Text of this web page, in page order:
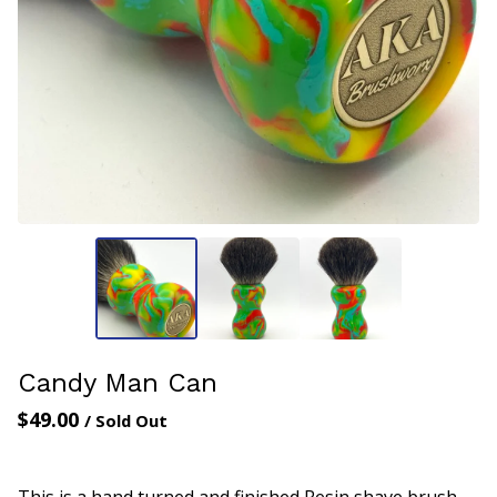
Candy Man Can
$49.00 / Sold Out